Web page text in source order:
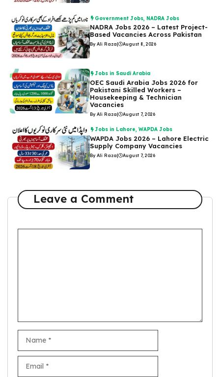
Government Jobs, NADRA Jobs
NADRA Jobs 2026 – Latest Project-
Based Vacancies Across Pakistan
By Ali Raza | August 8, 2026
Jobs in Saudi Arabia
OEC Saudi Arabia Jobs 2026 for
Pakistani Skilled Workers –
Housekeeping & Technician
Vacancies
By Ali Raza| August 7, 2026
Jobs in Lahore,WAPDA Jobs
WAPDA Jobs 2026 – Lahore Electric
Supply Company Vacancies
By Ali Raza| August 7, 2026
Leave a Comment